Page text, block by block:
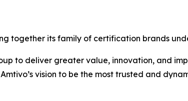
together its family of certification brands
to deliver greater value, innovation, and
vision to be the most trusted and